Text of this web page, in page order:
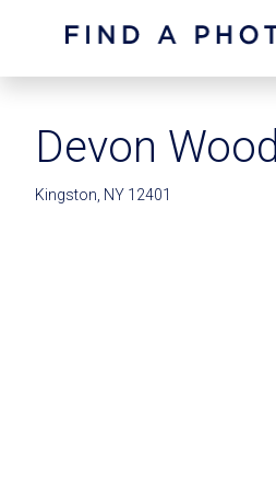
Devon Wood
Kingston, NY 12401